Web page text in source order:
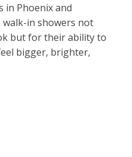
in Phoenix and
in showers not
but for their ability to
bigger, brighter,